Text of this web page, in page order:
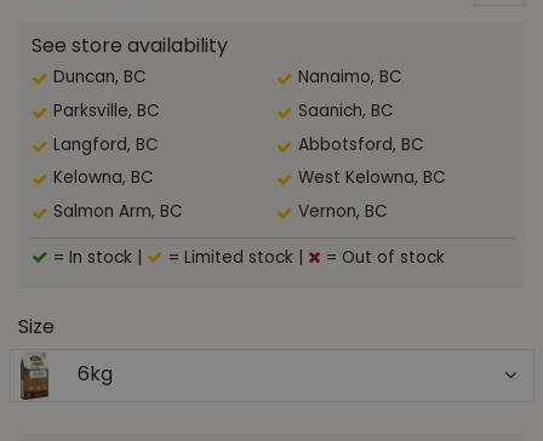
See store availability
Duncan, BC Nanaimo, BC
Parksville, BC Saanich, BC
Langford, BC Abbotsford, BC
Kelowna, BC West Kelowna, BC
Salmon Arm, BC Vernon, BC
= In stock = Limited stock = Out of stock
Size
6kg